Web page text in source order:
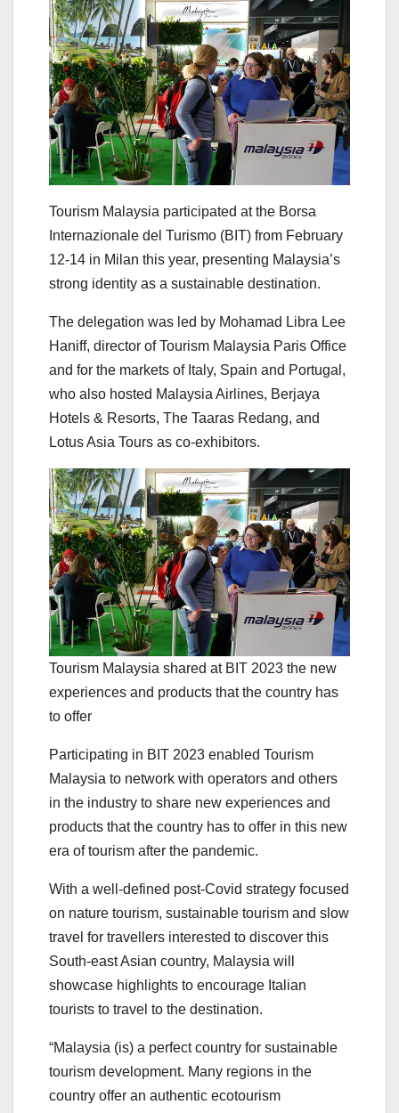
Tourism Malaysia participated at the Borsa
Internazionale del Turismo (BIT) from February
12-14 in Milan this year, presenting Malaysia’s
strong identity as a sustainable destination.
The delegation was led by Mohamad Libra Lee
Haniff, director of Tourism Malaysia Paris Office
and for the markets of Italy, Spain and Portugal,
who also hosted Malaysia Airlines, Berjaya
Hotels & Resorts, The Taaras Redang, and
Lotus Asia Tours as co-exhibitors.
Tourism Malaysia shared at BIT 2023 the new
experiences and products that the country has
to offer
Participating in BIT 2023 enabled Tourism
Malaysia to network with operators and others
in the industry to share new experiences and
products that the country has to offer in this new
era of tourism after the pandemic.
With a well-defined post-Covid strategy focused
on nature tourism, sustainable tourism and slow
travel for travellers interested to discover this
South-east Asian country, Malaysia will
showcase highlights to encourage Italian
tourists to travel to the destination.
“Malaysia (is) a perfect country for sustainable
tourism development. Many regions in the
country offer an authentic ecotourism